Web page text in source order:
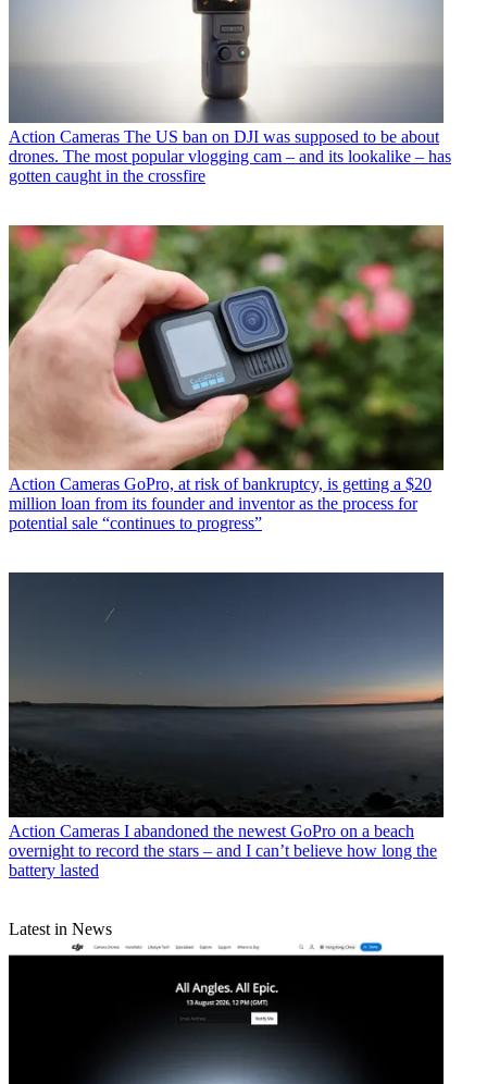
Action Cameras The US ban on DJI was supposed to be about
drones. The most popular vlogging cam – and its lookalike – has
gotten caught in the crossfire
Action Cameras GoPro, at risk of bankruptcy, is getting a $20
million loan from its founder and inventor as the process for
potential sale “continues to progress”
Action Cameras I abandoned the newest GoPro on a beach
overnight to record the stars – and I can’t believe how long the
battery lasted
Latest in News